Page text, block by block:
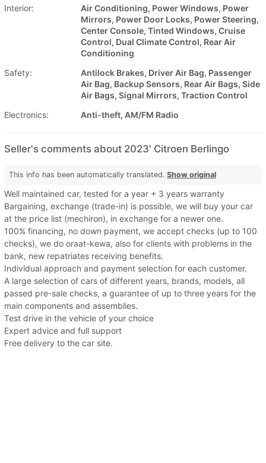
Interior:
Air Conditioning, Power Windows, Power
Mirrors, Power Door Locks, Power Steering,
Center Console, Tinted Windows, Cruise
Control, Dual Climate Control, Rear Air
Conditioning
Safety:
Antilock Brakes, Driver Air Bag, Passenger
Air Bag, Backup Sensors, Rear Air Bags, Side
Air Bags, Signal Mirrors, Traction Control
Electronics:
Anti-theft, AM/FM Radio
Seller's comments about 2023' Citroen Berlingo
This info has been automatically translated. Show original
Well maintained car, tested for a year + 3 years warranty
Bargaining, exchange (trade-in) is possible, we will buy your car
at the price list (mechiron), in exchange for a newer one.
100% financing, no down payment, we accept checks (up to 100
checks), we do oraat-kewa, also for clients with problems in the
bank, new repatriates receiving benefits.
Individual approach and payment selection for each customer.
A large selection of cars of different years, brands, models, all
passed pre-sale checks, a guarantee of up to three years for the
main components and assemblies.
Test drive in the vehicle of your choice
Expert advice and full support
Free delivery to the car site.